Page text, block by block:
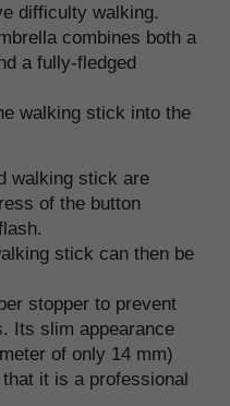
difficulty walking.
combines both a
a fully-fledged
walking stick into the
walking stick are
of the button
stick can then be
stopper to prevent
Its slim appearance
of only 14 mm)
it is a professional